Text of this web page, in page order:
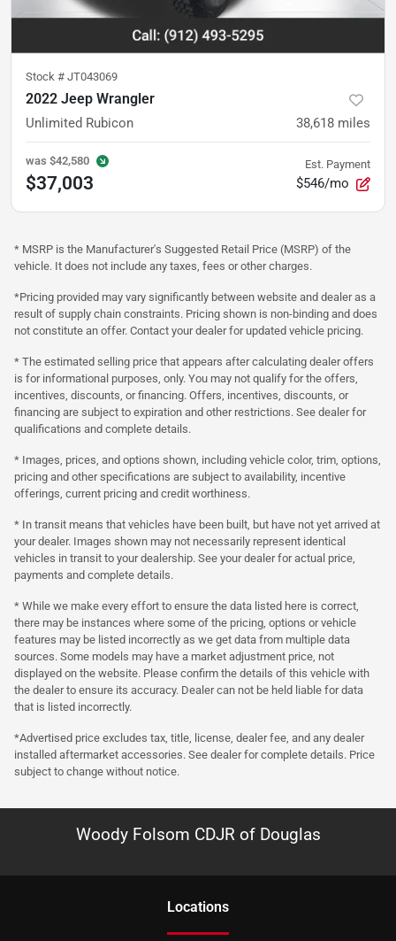
Stock # JT043069
2022 Jeep Wrangler
Unlimited Rubicon 38,618 miles
was $42,580
$37,003
Est. Payment
$546/mo
* MSRP is the Manufacturer's Suggested Retail Price (MSRP) of the
vehicle. It does not include any taxes, fees or other charges.
*Pricing provided may vary significantly between website and dealer as a
result of supply chain constraints. Pricing shown is non-binding and does
not constitute an offer. Contact your dealer for updated vehicle pricing.
* The estimated selling price that appears after calculating dealer offers
is for informational purposes, only. You may not qualify for the offers,
incentives, discounts, or financing. Offers, incentives, discounts, or
financing are subject to expiration and other restrictions. See dealer for
qualifications and complete details.
* Images, prices, and options shown, including vehicle color, trim, options,
pricing and other specifications are subject to availability, incentive
offerings, current pricing and credit worthiness.
* In transit means that vehicles have been built, but have not yet arrived at
your dealer. Images shown may not necessarily represent identical
vehicles in transit to your dealership. See your dealer for actual price,
payments and complete details.
* While we make every effort to ensure the data listed here is correct,
there may be instances where some of the pricing, options or vehicle
features may be listed incorrectly as we get data from multiple data
sources. Some models may have a market adjustment price, not
displayed on the website. Please confirm the details of this vehicle with
the dealer to ensure its accuracy. Dealer can not be held liable for data
that is listed incorrectly.
*Advertised price excludes tax, title, license, dealer fee, and any dealer
installed aftermarket accessories. See dealer for complete details. Price
subject to change without notice.
Woody Folsom CDJR of Douglas
Locations